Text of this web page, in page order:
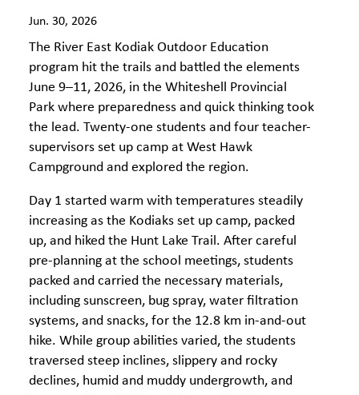
Jun. 30, 2026
The River East Kodiak Outdoor Education
program hit the trails and battled the elements
June 9–11, 2026, in the Whiteshell Provincial
Park where preparedness and quick thinking took
the lead. Twenty-one students and four teacher-
supervisors set up camp at West Hawk
Campground and explored the region.
Day 1 started warm with temperatures steadily
increasing as the Kodiaks set up camp, packed
up, and hiked the Hunt Lake Trail. After careful
pre-planning at the school meetings, students
packed and carried the necessary materials,
including sunscreen, bug spray, water filtration
systems, and snacks, for the 12.8 km in-and-out
hike. While group abilities varied, the students
traversed steep inclines, slippery and rocky
declines, humid and muddy undergrowth, and